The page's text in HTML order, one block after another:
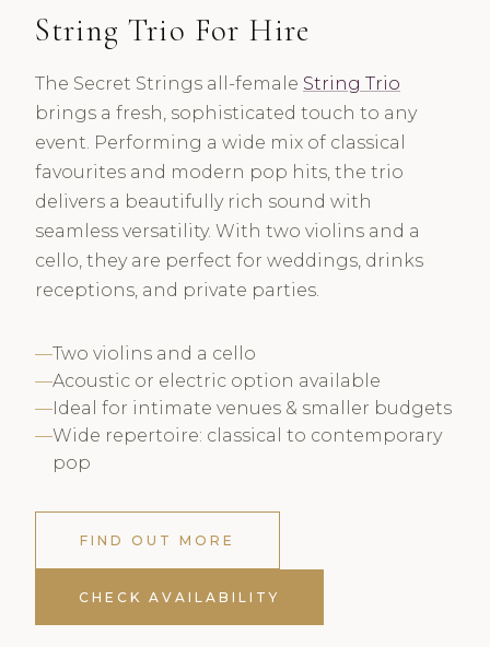
String Trio For Hire
The Secret Strings all-female String Trio
brings a fresh, sophisticated touch to any
event. Performing a wide mix of classical
favourites and modern pop hits, the trio
delivers a beautifully rich sound with
seamless versatility. With two violins and a
cello, they are perfect for weddings, drinks
receptions, and private parties.
Two violins and a cello
Acoustic or electric option available
Ideal for intimate venues & smaller budgets
Wide repertoire: classical to contemporary
pop
FIND OUT MORE
CHECK AVAILABILITY